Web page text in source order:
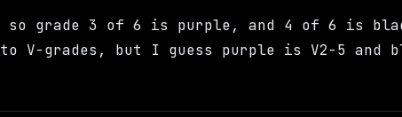
so grade 3 of 6 is purple, and 4 of 6 is
V-grades, but I guess purple is V2-5 and